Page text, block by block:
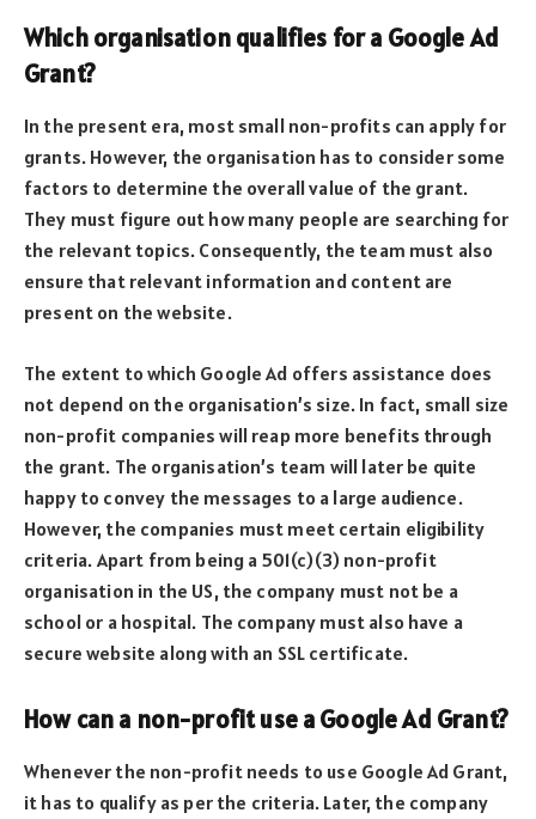
Which organisation qualifies for a Google Ad
Grant?
In the present era, most small non-profits can apply for
grants. However, the organisation has to consider some
factors to determine the overall value of the grant.
They must figure out how many people are searching for
the relevant topics. Consequently, the team must also
ensure that relevant information and content are
present on the website.
The extent to which Google Ad offers assistance does
not depend on the organisation’s size. In fact, small size
non-profit companies will reap more benefits through
the grant. The organisation’s team will later be quite
happy to convey the messages to a large audience.
However, the companies must meet certain eligibility
criteria. Apart from being a 501(c)(3) non-profit
organisation in the US, the company must not be a
school or a hospital. The company must also have a
secure website along with an SSL certificate.
How can a non-profit use a Google Ad Grant?
Whenever the non-profit needs to use Google Ad Grant,
it has to qualify as per the criteria. Later, the company